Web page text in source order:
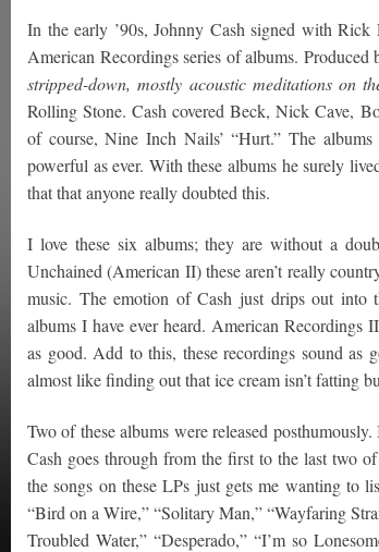
In the early ’90s, Johnny Cash signed with Rick
American Recordings series of albums. Produced
stripped-down, mostly acoustic meditations on
Rolling Stone. Cash covered Beck, Nick Cave,
of course, Nine Inch Nails’ “Hurt.” The
powerful as ever. With these albums he surely
that that anyone really doubted this.
I love these six albums; they are without a
Unchained (American II) these aren’t really
music. The emotion of Cash just drips out into
albums I have ever heard. American
as good. Add to this, these recordings sound as
almost like finding out that ice cream isn’t fatting
Two of these albums were released
Cash goes through from the first to the last two
the songs on these LPs just gets me wanting to
“Bird on a Wire,” “Solitary Man,” “Wayfaring
Troubled Water,” “Desperado,” “I’m so